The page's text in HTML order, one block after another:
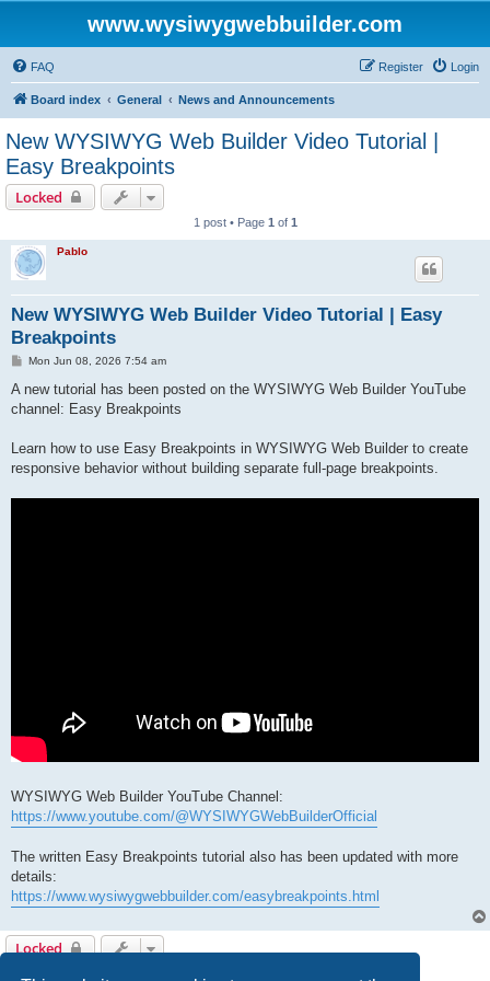
www.wysiwygwebbuilder.com
FAQ Login
Register
Board index General News and Announcements
New WYSIWYG Web Builder Video Tutorial |
Easy Breakpoints
Locked
1 post • Page 1 of 1
Pablo
New WYSIWYG Web Builder Video Tutorial | Easy
Breakpoints
P
s
Mon Jun 08, 2026 7:54 am
A new tutorial has been posted on the WYSIWYG Web Builder YouTube
channel: Easy Breakpoints
Learn how to use Easy Breakpoints in WYSIWYG Web Builder to create
responsive behavior without building separate full-page breakpoints.
WYSIWYG Web Builder YouTube Channel:
https://www.youtube.com/@WYSIWYGWebBuilderOfficial
The written Easy Breakpoints tutorial also has been updated with more
details:
https://www.wysiwygwebbuilder.com/easybreakpoints.html
Locked